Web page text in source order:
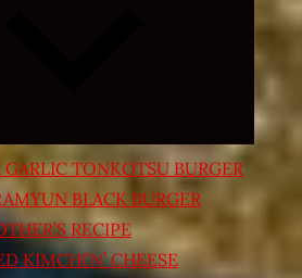
menu
GARLIC TONKOTSU BURGER
BLACK BURGER
RECIPE
KIMCHI’N’ CHEESE